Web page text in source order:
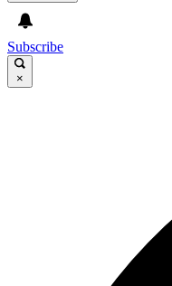
Subscribe
×